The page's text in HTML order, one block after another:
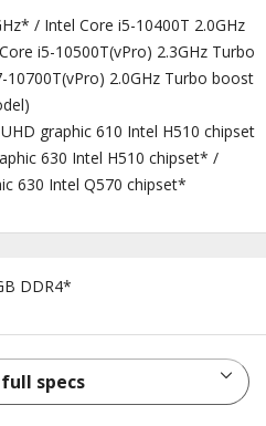
/ Intel Core i5-10400T 2.0GHz
i5-10500T(vPro) 2.3GHz Turbo
2.0GHz Turbo boost
graphic 610 Intel H510 chipset
630 Intel H510 chipset* /
630 Intel Q570 chipset*
DDR4*
specs